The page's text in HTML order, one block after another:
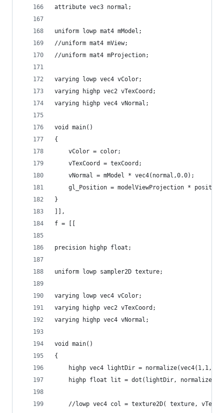
attribute vec3 normal;
uniform lowp mat4 mModel;
//uniform mat4 mView;
//uniform mat4 mProjection;
varying lowp vec4 vColor;
varying highp vec2 vTexCoord;
varying highp vec4 vNormal;
void main()
{
    vColor = color;
    vTexCoord = texCoord;
    vNormal = mModel * vec4(normal,0.0);
gl_Position = modelViewProjection *
}
]],
f = [[
precision highp float;
uniform lowp sampler2D texture;
varying lowp vec4 vColor;
varying highp vec2 vTexCoord;
varying highp vec4 vNormal;
void main()
{
highp vec4 lightDir =
highp float lit = dot(lightDir,
//lowp vec4 col = texture2D( texture,